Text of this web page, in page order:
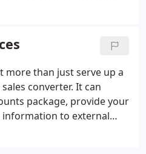
devices as well as
with competitor
the site usability and key
site met all technical
the site enjoyed
with Google for all
two and five for
more than just serve up a
converter. It can
package, provide your
to external
stock control and